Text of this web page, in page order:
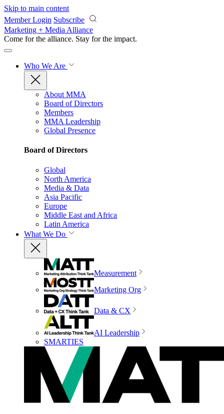
Skip to main content
Member Login Subscribe
Marketing + Media Alliance
Come for the alliance. Stay for the impact.
Who We Are
About MMA
Board of Directors
Members
MMA Leadership
Global Presence
Board of Directors
Global
North America
Media & Data
Asia Pacific
Europe
Middle East and Africa
Latin America
What We Do
Measurement
Marketing Org
Data & CX
AI Leadership
SMARTIES